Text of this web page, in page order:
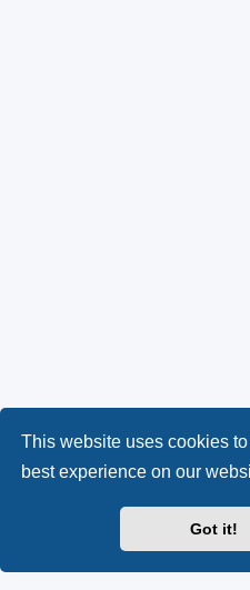
This website uses cookies
best experience on our
Got it!